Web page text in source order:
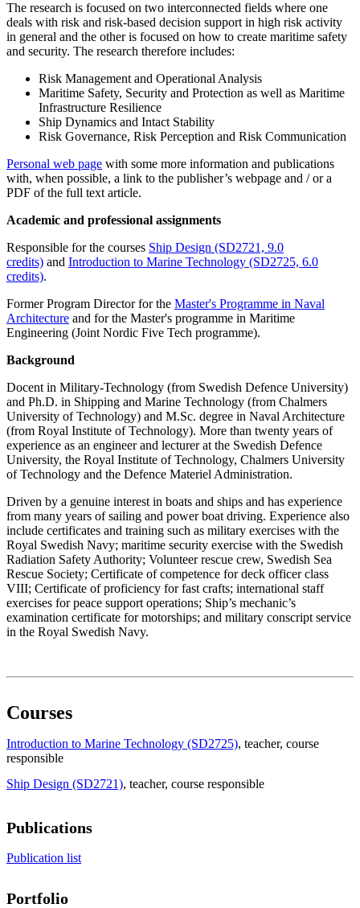
The research is focused on two interconnected fields where one
deals with risk and risk-based decision support in high risk activity
in general and the other is focused on how to create maritime safety
and security. The research therefore includes:
Risk Management and Operational Analysis
Maritime Safety, Security and Protection as well as Maritime
Infrastructure Resilience
Ship Dynamics and Intact Stability
Risk Governance, Risk Perception and Risk Communication
Personal web page with some more information and publications
with, when possible, a link to the publisher’s webpage and / or a
PDF of the full text article.
Academic and professional assignments
Responsible for the courses Ship Design (SD2721, 9.0
credits) and Introduction to Marine Technology (SD2725, 6.0
credits).
Former Program Director for the Master's Programme in Naval
Architecture and for the Master's programme in Maritime
Engineering (Joint Nordic Five Tech programme).
Background
Docent in Military-Technology (from Swedish Defence University)
and Ph.D. in Shipping and Marine Technology (from Chalmers
University of Technology) and M.Sc. degree in Naval Architecture
(from Royal Institute of Technology). More than twenty years of
experience as an engineer and lecturer at the Swedish Defence
University, the Royal Institute of Technology, Chalmers University
of Technology and the Defence Materiel Administration.
Driven by a genuine interest in boats and ships and has experience
from many years of sailing and power boat driving. Experience also
include certificates and training such as military exercises with the
Royal Swedish Navy; maritime security exercise with the Swedish
Radiation Safety Authority; Volunteer rescue crew, Swedish Sea
Rescue Society; Certificate of competence for deck officer class
VIII; Certificate of proficiency for fast crafts; international staff
exercises for peace support operations; Ship’s mechanic’s
examination certificate for motorships; and military conscript service
in the Royal Swedish Navy.
Courses
Introduction to Marine Technology (SD2725), teacher, course
responsible
Ship Design (SD2721), teacher, course responsible
Publications
Publication list
Portfolio